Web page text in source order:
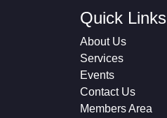
Quick Links
About Us
Services
Events
Contact Us
Members Area